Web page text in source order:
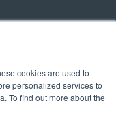
cookies are used to
personalized services to
To find out more about the